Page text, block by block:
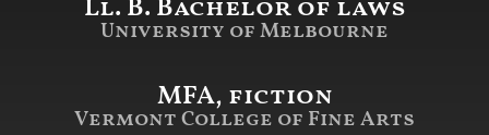
Ll. B. Bachelor of laws
University of Melbourne
MFA, fiction
Vermont College of Fine Arts